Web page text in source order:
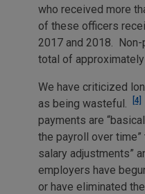
who received more
of these officers
2017 and 2018.
total of
We have criticized
as being wasteful.
[4]
payments are
the payroll over
salary adjustments”
employers have
or have eliminated